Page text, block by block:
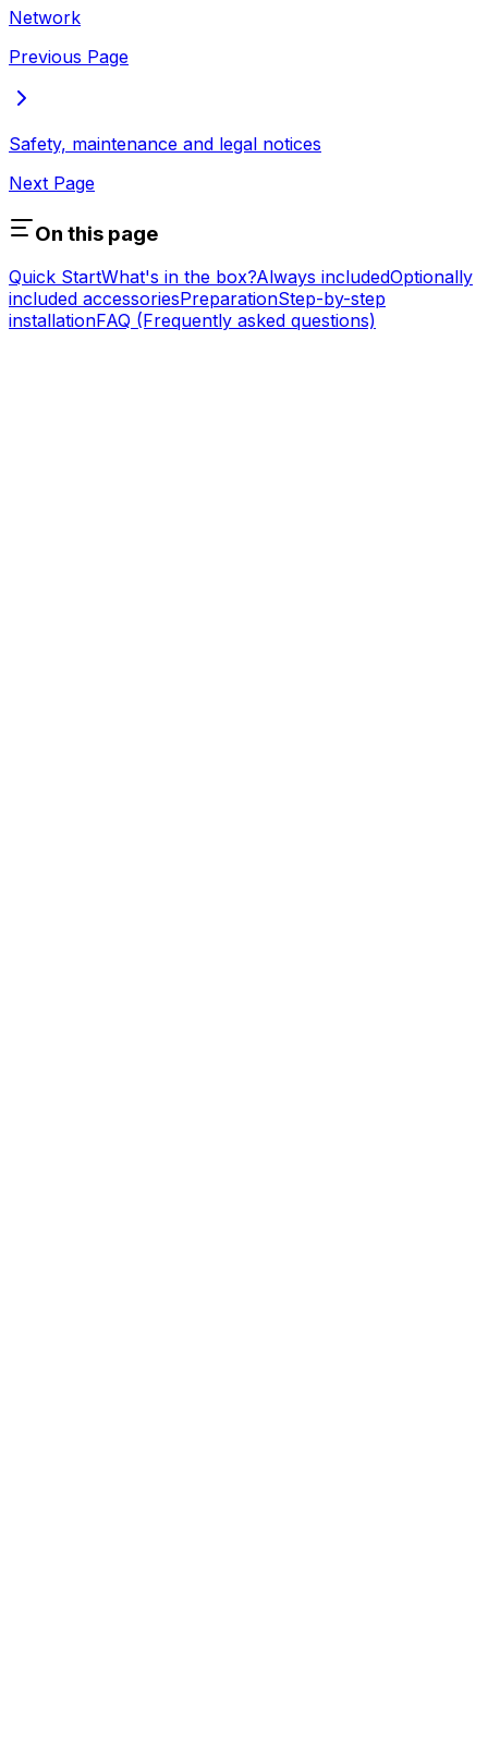
Network
Previous Page
Safety, maintenance and legal notices
Next Page
On this page
Quick StartWhat's in the box?Always includedOptionally
included accessoriesPreparationStep-by-step
installationFAQ (Frequently asked questions)